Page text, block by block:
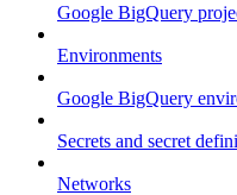
Google BigQuery
Environments
Google BigQuery
Secrets and secret
Networks